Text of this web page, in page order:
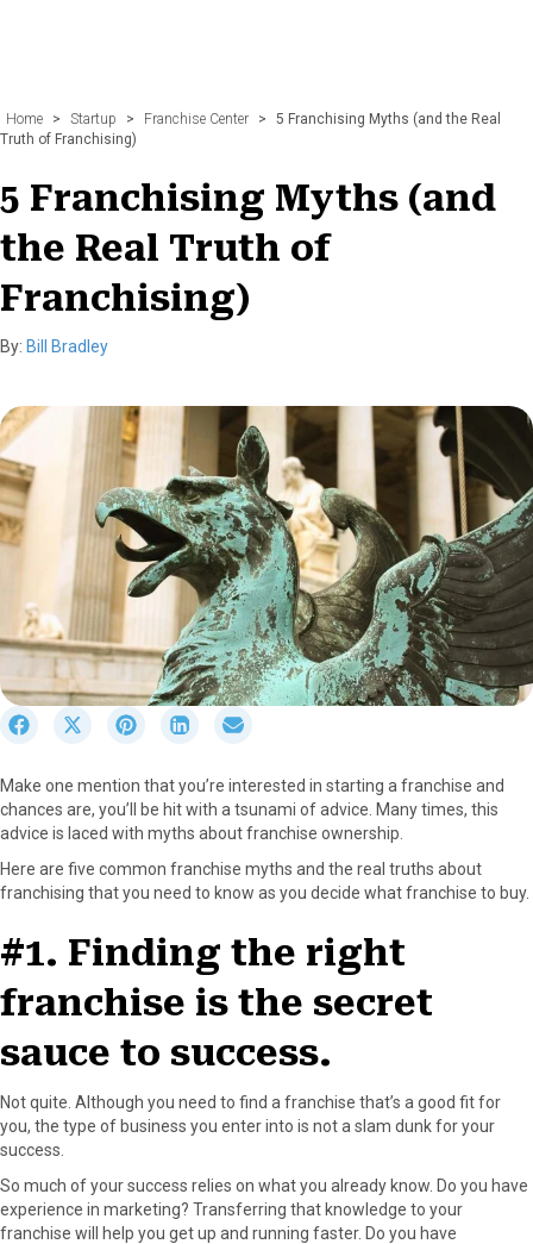
Home > Startup > Franchise Center >
5 Franchising Myths (and the Real
Truth of Franchising)
5 Franchising Myths (and
the Real Truth of
Franchising)
By: Bill Bradley
r
e
o
e
o
k
S
r
e
o
X
w
e
)
S
r
e
o
r
S
r
e
o
n
L
k
e
d
n
r
e
o
n
Make one mention that you’re interested in starting a franchise and
chances are, you’ll be hit with a tsunami of advice. Many times, this
advice is laced with myths about franchise ownership.
Here are five common franchise myths and the real truths about
franchising that you need to know as you decide what franchise to buy.
#1. Finding the right
franchise is the secret
sauce to success.
Not quite. Although you need to find a franchise that’s a good fit for
you, the type of business you enter into is not a slam dunk for your
success.
So much of your success relies on what you already know. Do you have
experience in marketing? Transferring that knowledge to your
franchise will help you get up and running faster. Do you have